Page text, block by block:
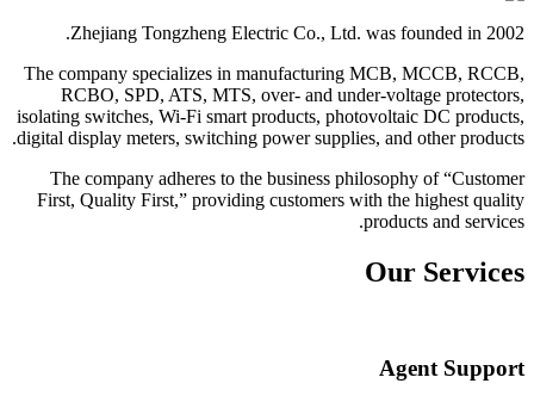
Zhejiang Tongzheng Electric Co., Ltd. was founded in 2002.
The company specializes in manufacturing MCB, MCCB, RCCB,
RCBO, SPD, ATS, MTS, over- and under-voltage protectors,
isolating switches, Wi-Fi smart products, photovoltaic DC products,
digital display meters, switching power supplies, and other products.
The company adheres to the business philosophy of “Customer
First, Quality First,” providing customers with the highest quality
products and services.
Our Services
Agent Support